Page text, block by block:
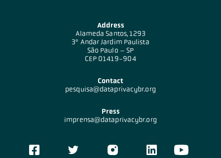
Address
Alameda Santos, 1293
3º Andar Jardim Paulista
São Paulo – SP
CEP 01419-904
Contact
pesquisa@dataprivacybr.org
Press
imprensa@dataprivacybr.org